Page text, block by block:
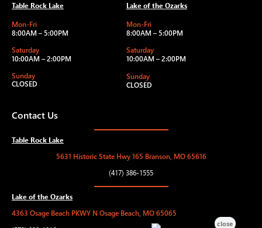
Table Rock Lake
Mon-Fri
8:00AM – 5:00PM
Saturday
10:00AM – 2:00PM
Sunday
CLOSED
Lake of the Ozarks
Mon-Fri
8:00AM – 5:00PM
Saturday
10:00AM – 2:00PM
Sunday
CLOSED
Contact Us
Table Rock Lake
5631 Historic State Hwy 165 Branson, MO 65616
(417) 386-1555
Lake of the Ozarks
4363 Osage Beach PKWY N Osage Beach, MO 65065